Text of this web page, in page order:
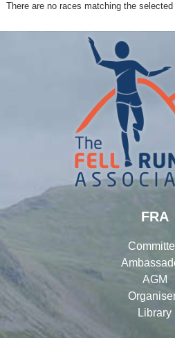
There are no races matching the
FRA
AGM
Library